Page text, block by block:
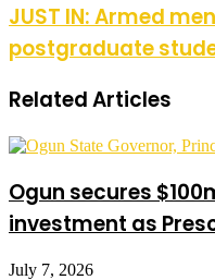
JUST IN: Armed
postgraduate
Related Articles
Ogun secures
investment as
July 7, 2026